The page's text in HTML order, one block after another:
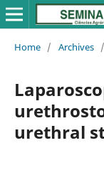
Home / Archives /
urethral